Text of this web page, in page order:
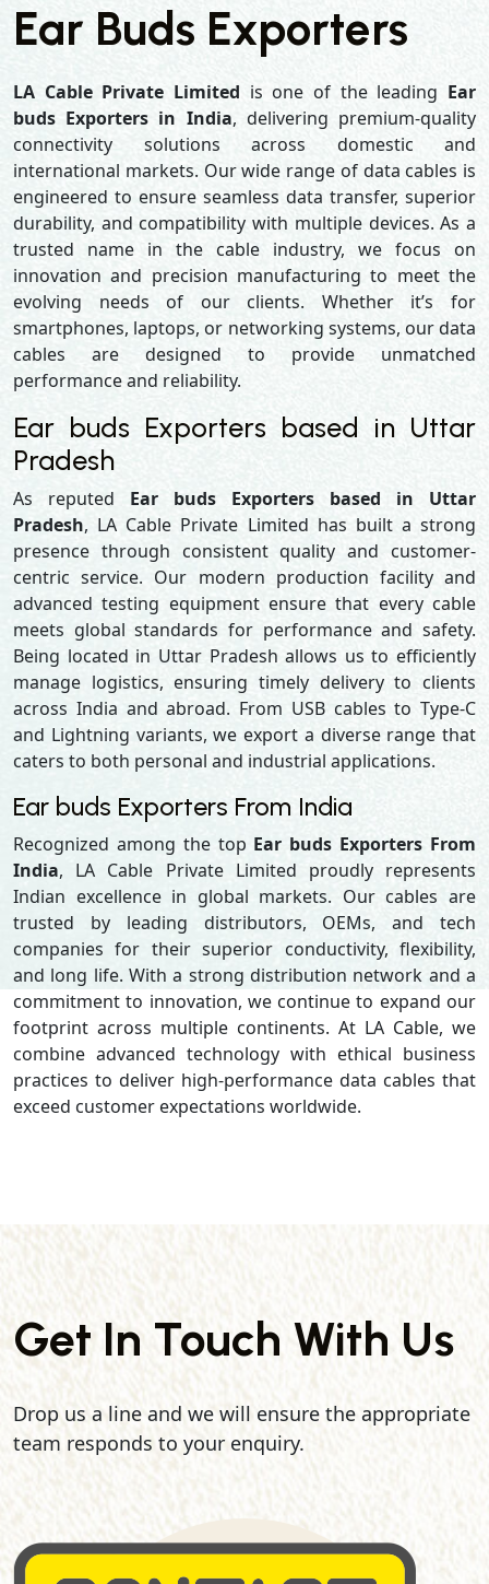
Ear Buds Exporters
LA Cable Private Limited is one of the leading Ear
buds Exporters in India, delivering premium-quality
connectivity solutions across domestic and
international markets. Our wide range of data cables is
engineered to ensure seamless data transfer, superior
durability, and compatibility with multiple devices. As a
trusted name in the cable industry, we focus on
innovation and precision manufacturing to meet the
evolving needs of our clients. Whether it’s for
smartphones, laptops, or networking systems, our data
cables are designed to provide unmatched
performance and reliability.
Ear buds Exporters based in Uttar
Pradesh
As reputed Ear buds Exporters based in Uttar
Pradesh, LA Cable Private Limited has built a strong
presence through consistent quality and customer-
centric service. Our modern production facility and
advanced testing equipment ensure that every cable
meets global standards for performance and safety.
Being located in Uttar Pradesh allows us to efficiently
manage logistics, ensuring timely delivery to clients
across India and abroad. From USB cables to Type-C
and Lightning variants, we export a diverse range that
caters to both personal and industrial applications.
Ear buds Exporters From India
Recognized among the top Ear buds Exporters From
India, LA Cable Private Limited proudly represents
Indian excellence in global markets. Our cables are
trusted by leading distributors, OEMs, and tech
companies for their superior conductivity, flexibility,
and long life. With a strong distribution network and a
commitment to innovation, we continue to expand our
footprint across multiple continents. At LA Cable, we
combine advanced technology with ethical business
practices to deliver high-performance data cables that
exceed customer expectations worldwide.
Get In Touch With Us
Drop us a line and we will ensure the appropriate
team responds to your enquiry.